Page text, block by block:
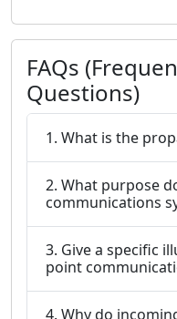
FAQs
Questions)
1. What is the
2. What purpose
communications
3. Give a specific
point
4. Why do